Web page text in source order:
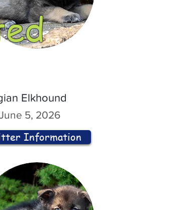
Elkhound
5, 2026
Information